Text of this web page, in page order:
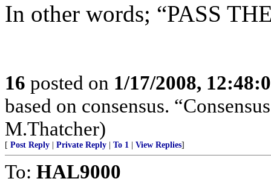
In other words; “PASS
16 posted on 1/17/2008,
based on consensus.
M.Thatcher)
[ Post Reply Private Reply To 1 View Replies]
To: HAL9000